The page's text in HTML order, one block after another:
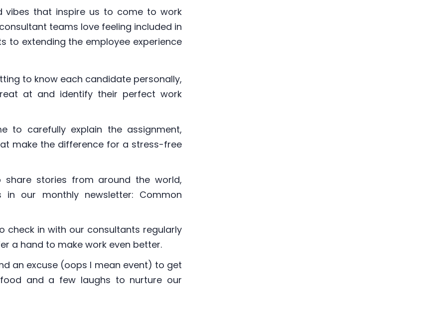
vibes that inspire us to come to work
teams love feeling included in
to extending the employee experience
to know each candidate personally,
at and identify their perfect work
to carefully explain the assignment,
make the difference for a stress-free
share stories from around the world,
our monthly newsletter: Common
check in with our consultants regularly
a hand to make work even better.
an excuse (oops I mean event) to get
and a few laughs to nurture our